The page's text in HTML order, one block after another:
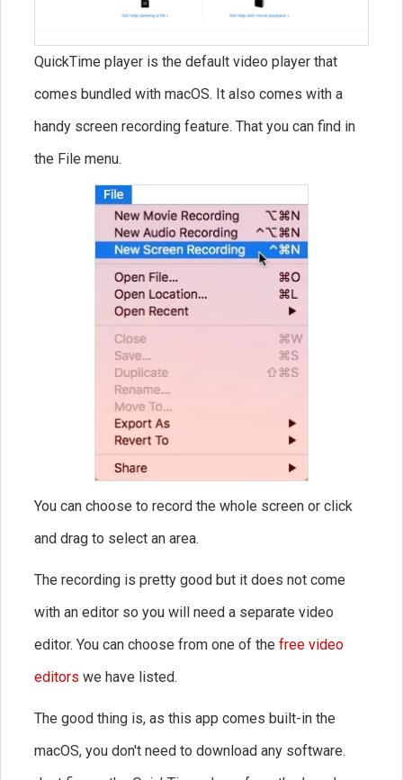
QuickTime player is the default video player that
comes bundled with macOS. It also comes with a
handy screen recording feature. That you can find in
the File menu.
You can choose to record the whole screen or click
and drag to select an area.
The recording is pretty good but it does not come
with an editor so you will need a separate video
editor. You can choose from one of the free video
editors we have listed.
The good thing is, as this app comes built-in the
macOS, you don't need to download any software.